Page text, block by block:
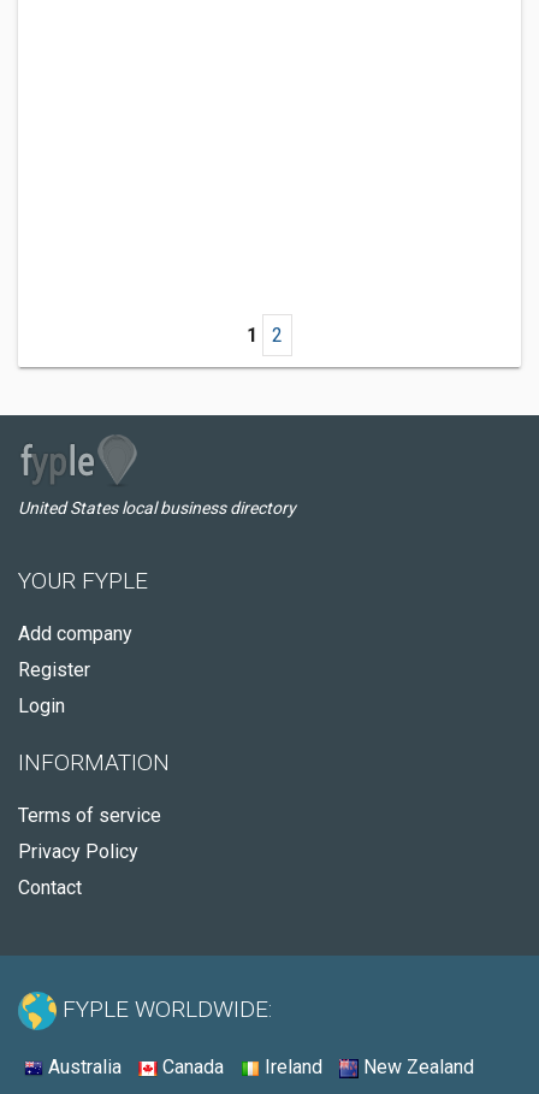
1 2
United States local business directory
YOUR FYPLE
Add company
Register
Login
INFORMATION
Terms of service
Privacy Policy
Contact
FYPLE WORLDWIDE:
Australia Canada Ireland
New Zealand